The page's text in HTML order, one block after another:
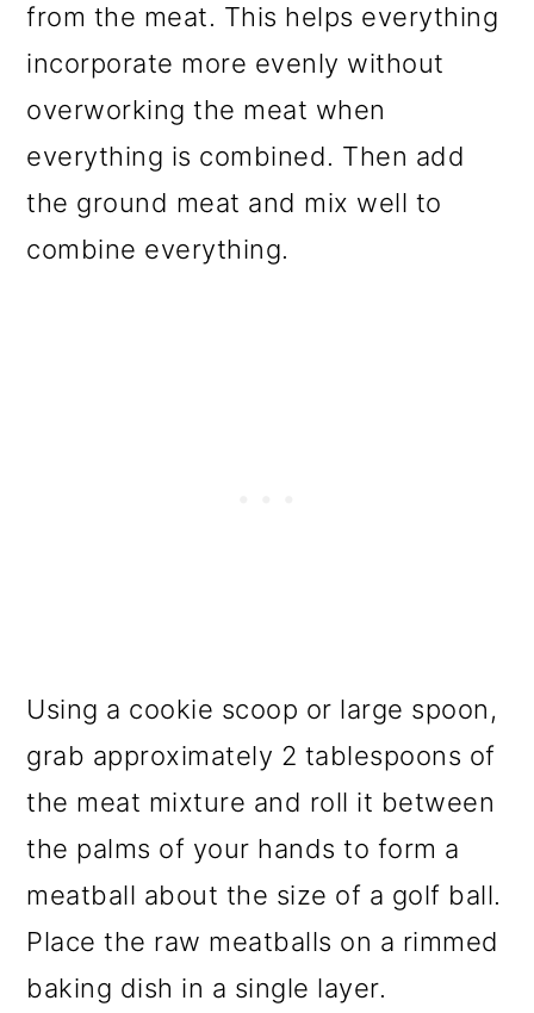
from the meat. This helps everything
incorporate more evenly without
overworking the meat when
everything is combined. Then add
the ground meat and mix well to
combine everything.
Using a cookie scoop or large spoon,
grab approximately 2 tablespoons of
the meat mixture and roll it between
the palms of your hands to form a
meatball about the size of a golf ball.
Place the raw meatballs on a rimmed
baking dish in a single layer.